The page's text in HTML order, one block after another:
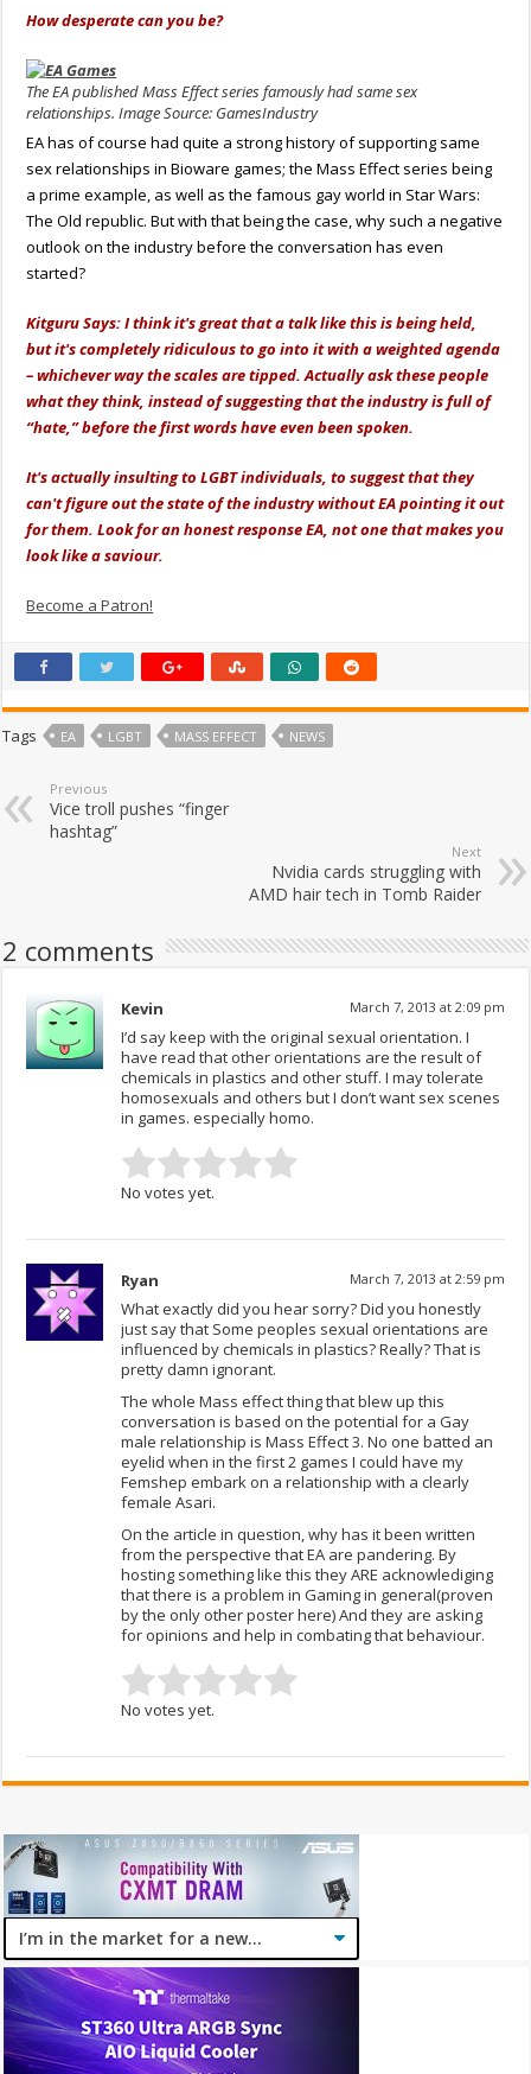
How desperate can you be?
The EA published Mass Effect series famously had same sex
relationships. Image Source: GamesIndustry
EA has of course had quite a strong history of supporting same
sex relationships in Bioware games; the Mass Effect series being
a prime example, as well as the famous gay world in Star Wars:
The Old republic. But with that being the case, why such a negative
outlook on the industry before the conversation has even
started?
Kitguru Says: I think it's great that a talk like this is being held,
but it's completely ridiculous to go into it with a weighted agenda
– whichever way the scales are tipped. Actually ask these people
what they think, instead of suggesting that the industry is full of
“hate,” before the first words have even been spoken.
It's actually insulting to LGBT individuals, to suggest that they
can't figure out the state of the industry without EA pointing it out
for them. Look for an honest response EA, not one that makes you
look like a saviour.
Become a Patron!
Tags EA LGBT MASS EFFECT NEWS
Previous
Vice troll pushes “finger
hashtag”
Next
Nvidia cards struggling with
AMD hair tech in Tomb Raider
2 comments
Kevin March 7, 2013 at 2:09 pm
I’d say keep with the original sexual orientation. I
have read that other orientations are the result of
chemicals in plastics and other stuff. I may tolerate
homosexuals and others but I don’t want sex scenes
in games. especially homo.
No votes yet.
Ryan March 7, 2013 at 2:59 pm
What exactly did you hear sorry? Did you honestly
just say that Some peoples sexual orientations are
influenced by chemicals in plastics? Really? That is
pretty damn ignorant.
The whole Mass effect thing that blew up this
conversation is based on the potential for a Gay
male relationship is Mass Effect 3. No one batted an
eyelid when in the first 2 games I could have my
Femshep embark on a relationship with a clearly
female Asari.
On the article in question, why has it been written
from the perspective that EA are pandering. By
hosting something like this they ARE acknowlediging
that there is a problem in Gaming in general(proven
by the only other poster here) And they are asking
for opinions and help in combating that behaviour.
No votes yet.